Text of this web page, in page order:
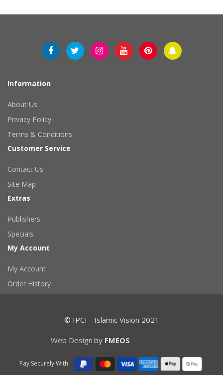
Information
About Us
Privacy Policy
Terms & Conditions
Customer Service
Contact Us
Site Map
Extras
Publishers
Specials
My Account
My Account
Order History
© IPCI - Islamic Vision 2021
Web Design by FMEOS
Pay Securely With